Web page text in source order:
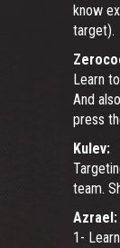
know
target).
Learn
And
press
Kulev:
team.
Azrael:
1-